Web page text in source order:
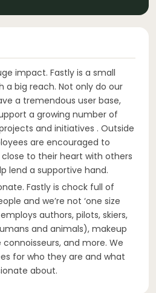
impact. Fastly is a small
a big reach. Not only do our
a tremendous user base,
a growing number of
and initiatives . Outside
are encouraged to
to their heart with others
lend a supportive hand.
Fastly is chock full of
and we’re not ‘one size
employs authors, pilots, skiers,
and animals), makeup
and more. We
for who they are and what
about.